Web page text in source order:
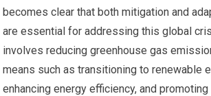
becomes clear that both mitigation and
are essential for addressing this global
involves reducing greenhouse gas
means such as transitioning to renewable
enhancing energy efficiency, and